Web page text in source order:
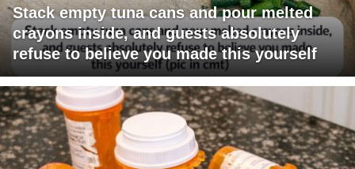
Stack empty tuna cans and pour melted
crayons inside, and guests absolutely
refuse to believe you made this yourself